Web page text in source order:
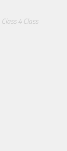
Class 4 Class